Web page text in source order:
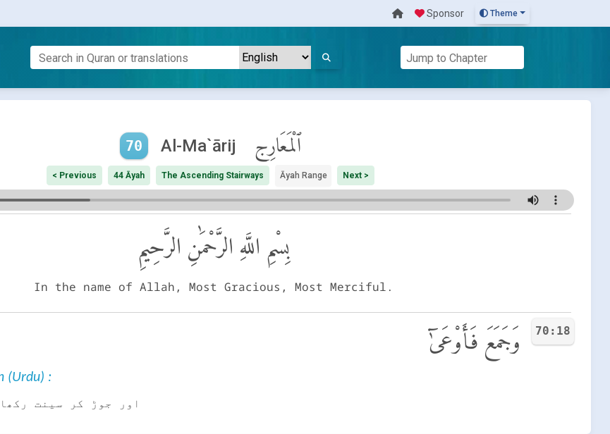
Sponsor Theme
70 Al-Ma`ārij ٱلْمَعَارِج
< Previous 44 Āyah The Ascending Stairways Āyah Range Next >
بِسْمِ اللَّهِ الرَّحْمَٰنِ الرَّحِيمِ
In the name of Allah, Most Gracious, Most Merciful.
70:18 وَجَمَعَ فَأَوْعَىٰٓ
(Urdu) :
اور جوڑ کر سینت